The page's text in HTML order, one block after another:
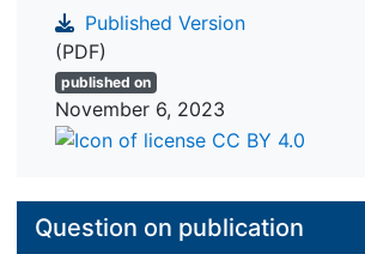
Published Version
(PDF)
published on
November 6, 2023
Question on publication